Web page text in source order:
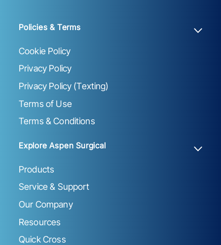
Policies & Terms
Cookie Policy
Privacy Policy
Privacy Policy (Texting)
Terms of Use
Terms & Conditions
Explore Aspen Surgical
Products
Service & Support
Our Company
Resources
Quick Cross